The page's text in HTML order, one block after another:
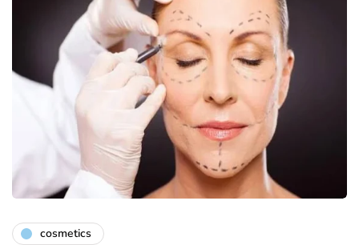
cosmetics